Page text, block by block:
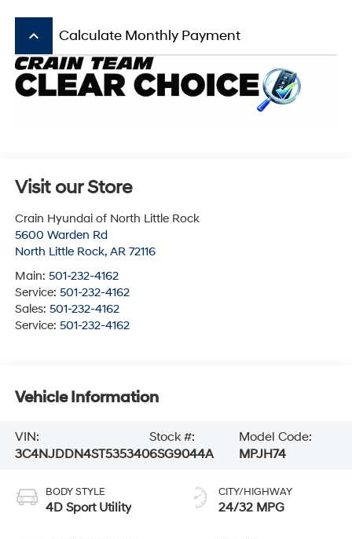
keyboard_arrow_up Calculate Monthly Payment
Visit our Store
Crain Hyundai of North Little Rock
5600 Warden Rd
North Little Rock, AR 72116
Main: 501-232-4162
Service: 501-232-4162
Sales: 501-232-4162
Service: 501-232-4162
Vehicle Information
VIN:
3C4NJDDN4ST535340
Stock #:
6SG9044A
Model Code:
MPJH74
BODY STYLE
4D Sport Utility
CITY/HIGHWAY
24/32 MPG